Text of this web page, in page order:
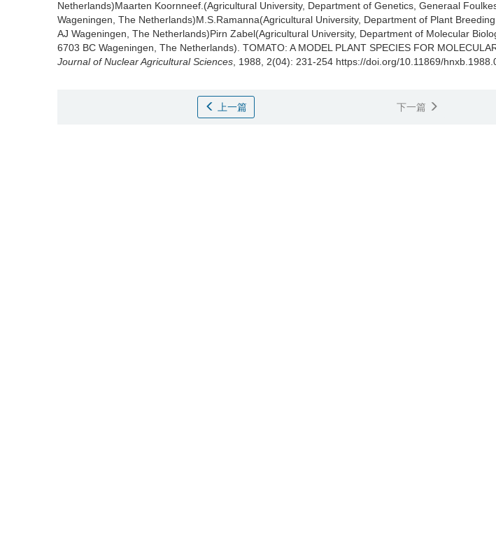
Netherlands)Maarten Koornneef.(Agricultural University, Department of Genetics, Generaal
Wageningen, The Netherlands)M.S.Ramanna(Agricultural University, Department of Plant
AJ Wageningen, The Netherlands)Pirn Zabel(Agricultural University, Department of Molecular
6703 BC Wageningen, The Netherlands). TOMATO: A MODEL PLANT SPECIES FOR
Journal of Nuclear Agricultural Sciences , 1988, 2(04): 231-254 https://doi.org/10.11869/
上一篇 下一篇